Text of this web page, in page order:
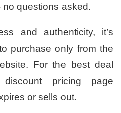
questions asked.
and authenticity, it’s
purchase only from the
For the best deal
pricing page
or sells out.